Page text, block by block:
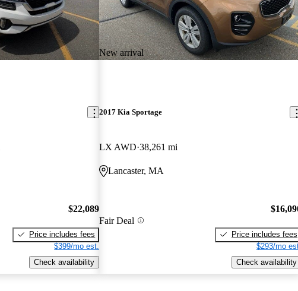
$22,089
Price includes fees
$399/mo est.
Check availability
New arrival
2017 Kia Sportage
LX AWD 38,261 mi
Lancaster, MA
Fair Deal
Price includes fees
$293/mo
Check availability